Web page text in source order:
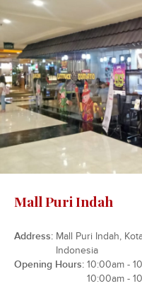
Mall Puri Indah
Address Mall Puri Indah,
Indonesia
Opening Hours 10:00am -
10:00am -